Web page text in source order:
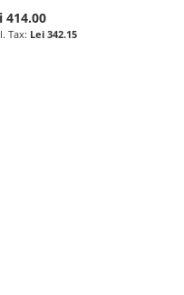
414.00
Lei 342.15